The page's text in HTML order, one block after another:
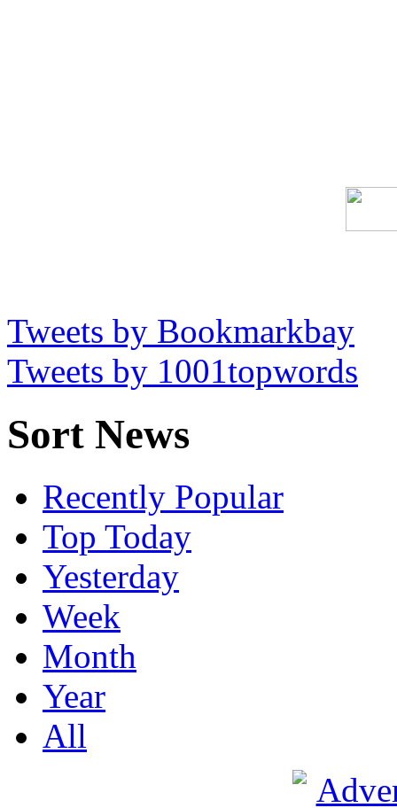
Tweets by Bookmarkbay
Tweets by 1001topwords
Sort News
Recently Popular
Top Today
Yesterday
Week
Month
Year
All